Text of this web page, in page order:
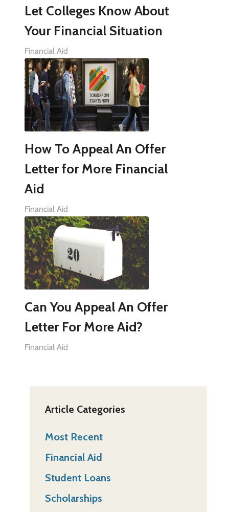
Let Colleges Know About
Your Financial Situation
Financial Aid
How To Appeal An Offer
Letter for More Financial
Aid
Financial Aid
Can You Appeal An Offer
Letter For More Aid?
Financial Aid
Article Categories
Most Recent
Financial Aid
Student Loans
Scholarships